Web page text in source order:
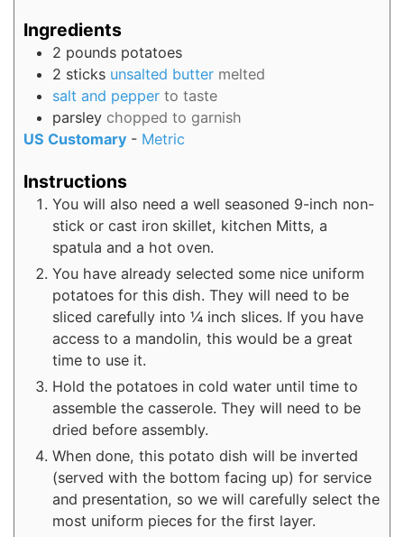
Ingredients
2 pounds potatoes
2 sticks unsalted butter melted
salt and pepper to taste
parsley chopped to garnish
US Customary - Metric
Instructions
You will also need a well seasoned 9-inch non-
stick or cast iron skillet, kitchen Mitts, a
spatula and a hot oven.
You have already selected some nice uniform
potatoes for this dish. They will need to be
sliced carefully into ¼ inch slices. If you have
access to a mandolin, this would be a great
time to use it.
Hold the potatoes in cold water until time to
assemble the casserole. They will need to be
dried before assembly.
When done, this potato dish will be inverted
(served with the bottom facing up) for service
and presentation, so we will carefully select the
most uniform pieces for the first layer.